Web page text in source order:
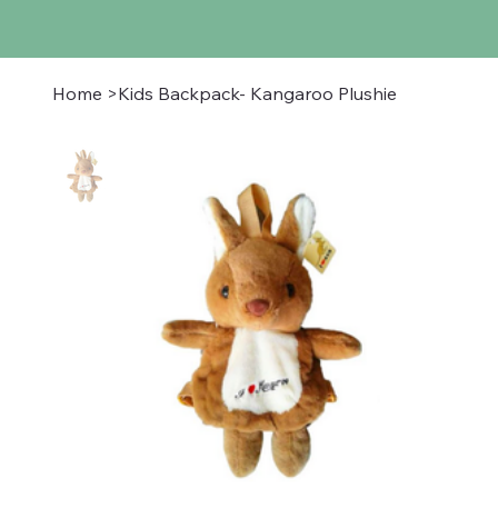
Home >Kids Backpack- Kangaroo Plushie